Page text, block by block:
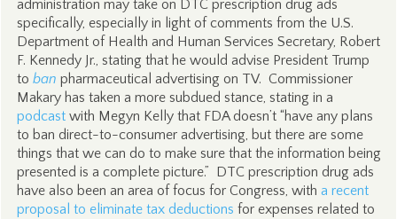
administration may take on DTC prescription drug ads
specifically, especially in light of comments from the U.S.
Department of Health and Human Services Secretary, Robert
F. Kennedy Jr., stating that he would advise President Trump
to ban pharmaceutical advertising on TV. Commissioner
Makary has taken a more subdued stance, stating in a
podcastwith Megyn Kelly that FDA doesn’t “have any plans
to ban direct-to-consumer advertising, but there are some
things that we can do to make sure that the information being
presented is a complete picture.” DTC prescription drug ads
have also been an area of focus for Congress, with a recent
proposal to eliminate tax deductions for expenses related to